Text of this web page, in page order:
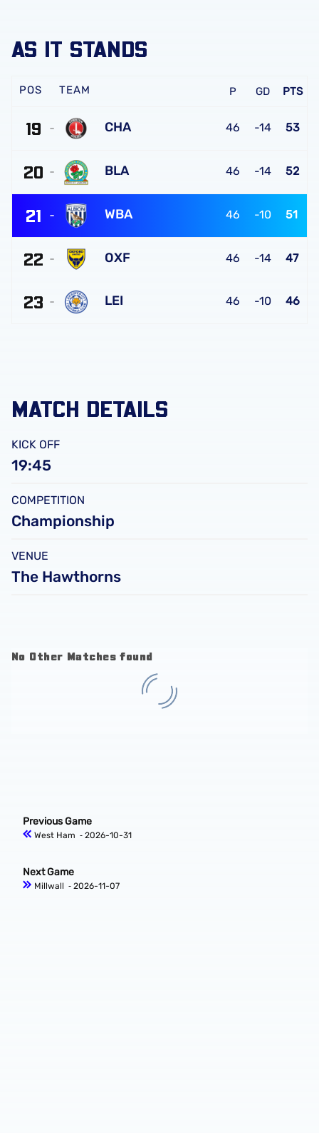
AS IT STANDS
TEAM P GD PTS
19
Athletic
CHA 46 -14 53
20
Blackburn
Rovers
BLA 46 -14 52
21
West
Bromwich
FC
WBA 46 -10 51
22
United
OXF 46 -14 47
23 LEI 46 -10 46
MATCH DETAILS
KICK OFF
19:45
COMPETITION
Championship
VENUE
The Hawthorns
No Other Matches found
Previous Game
West Ham ‐ 2026-10-31
Next Game
Millwall ‐ 2026-11-07